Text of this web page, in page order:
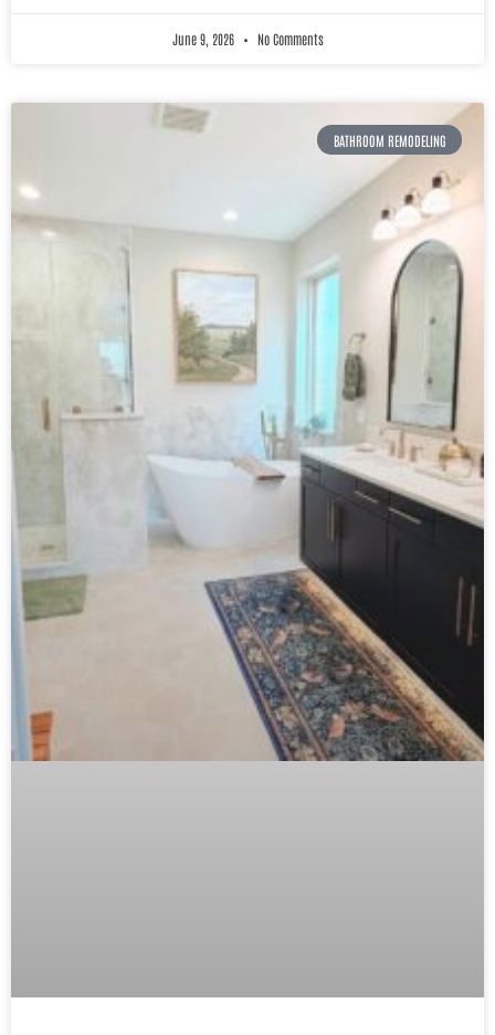
June 9, 2026 No Comments
BATHROOM REMODELING